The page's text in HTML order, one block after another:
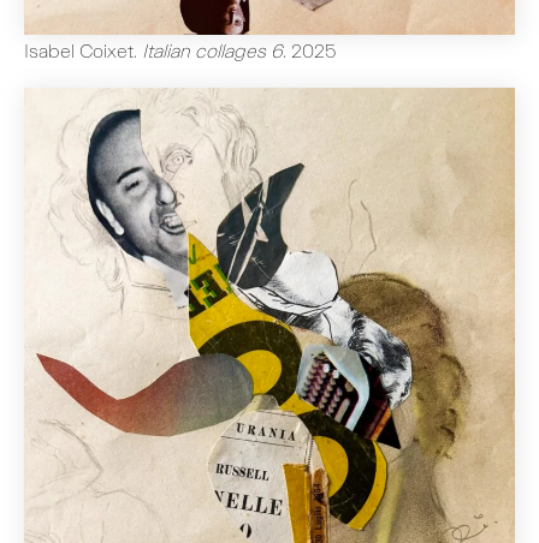
Isabel Coixet. Italian collages 6. 2025